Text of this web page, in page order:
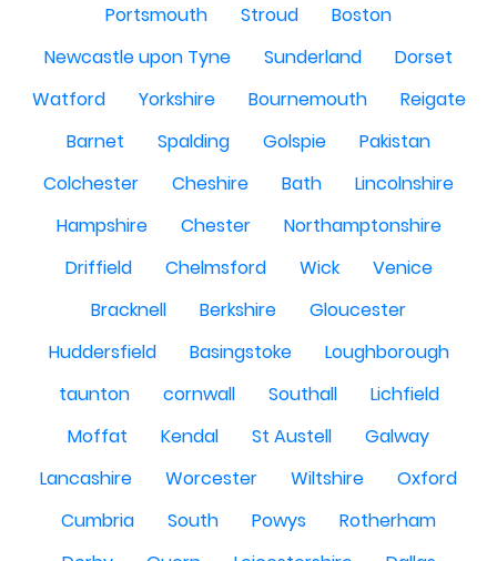
Portsmouth
Stroud
Boston
Newcastle upon Tyne
Sunderland
Dorset
Watford
Yorkshire Bournemouth
Reigate
Barnet
Spalding Golspie
Pakistan
Colchester
Cheshire Bath
Lincolnshire
Hampshire
Chester
Northamptonshire
Driffield
Chelmsford Wick
Venice
Bracknell
Berkshire
Gloucester
Huddersfield
Basingstoke
Loughborough
taunton
cornwall Southall
Lichfield
Moffat
Kendal St Austell
Galway
Lancashire
Worcester Wiltshire
Oxford
Cumbria
South Powys
Rotherham